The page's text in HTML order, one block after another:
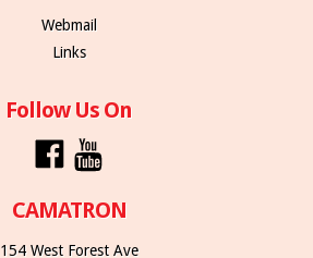
Webmail
Links
Follow Us On
CAMATRON
154 West Forest Ave